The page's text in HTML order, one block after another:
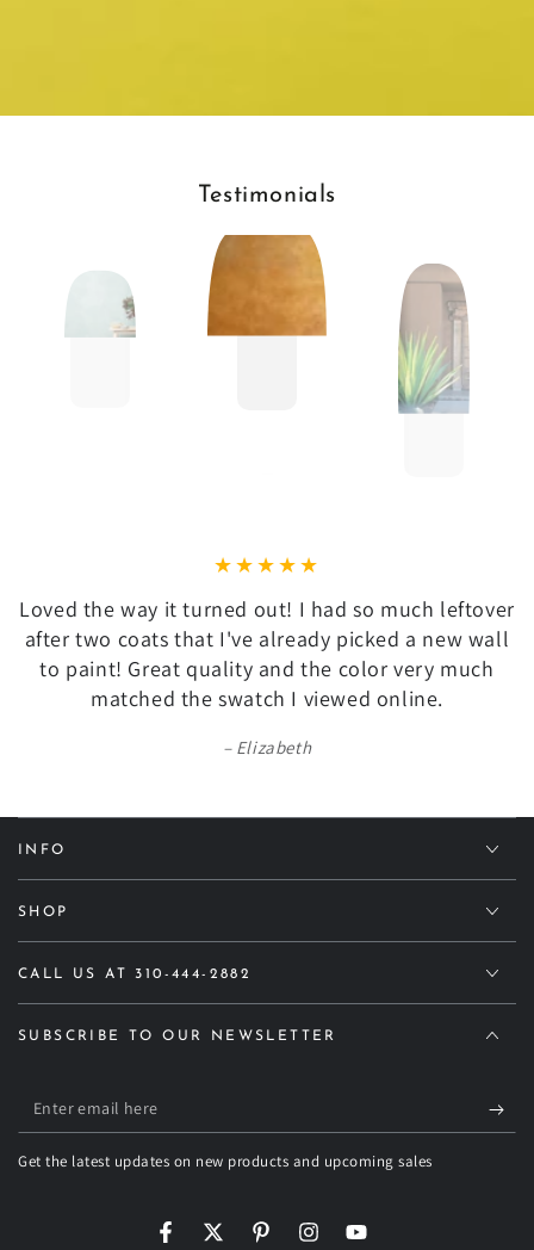
Testimonials
Loved the way it turned out! I had so much leftover
after two coats that I've already picked a new wall
to paint! Great quality and the color very much
matched the swatch I viewed online.
Elizabeth
INFO
SHOP
CALL US AT 310-444-2882
SUBSCRIBE TO OUR NEWSLETTER
Enter
email
here
Get the latest updates on new products and upcoming sales
FacebookTwitterPinterestInstagramYouTube